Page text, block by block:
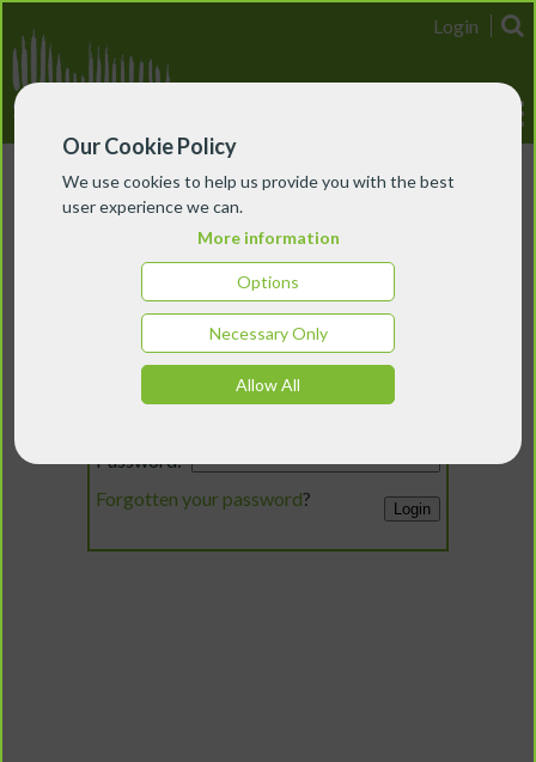
Our Cookie Policy
We use cookies to help us provide you with the best
user experience we can.
More information
Options
Necessary Only
Allow All
Login
Login
Password:
Forgotten your password?